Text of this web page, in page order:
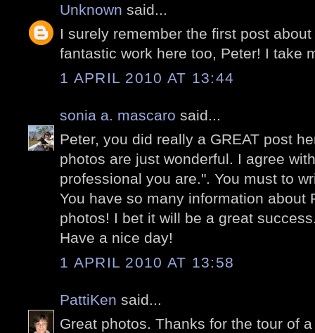
Unknown said...
I surely remember the first post
fantastic work here too, Peter! I take
1 APRIL 2010 AT 13:44
sonia a. mascaro said...
Peter, you did really a GREAT post
photos are just wonderful. I agree
professional you are.". You must to
You have so many information about
photos! I bet it will be a great
Have a nice day!
1 APRIL 2010 AT 13:58
PattiKen said...
Great photos. Thanks for the tour of